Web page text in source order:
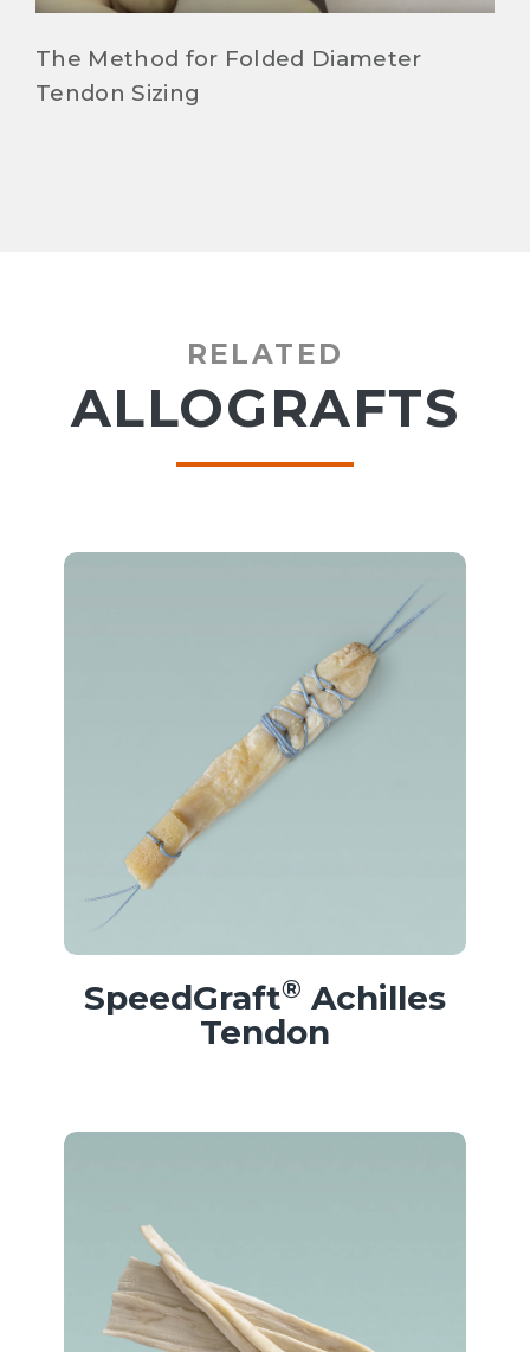
The Method for Folded Diameter
Tendon Sizing
RELATED
ALLOGRAFTS
SpeedGraft® Achilles
Tendon